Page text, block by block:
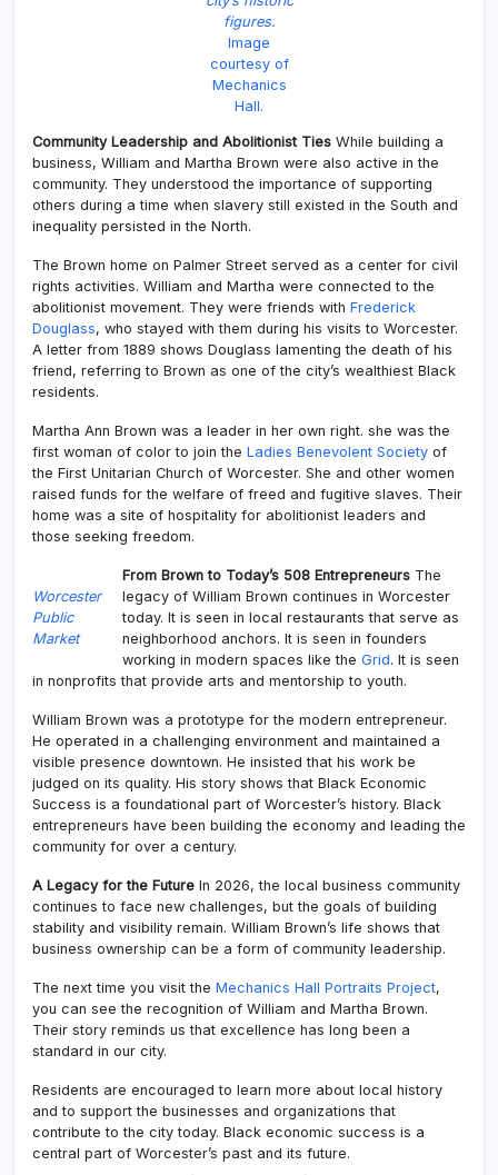
figures.
Image
courtesy of
Mechanics
Hall.
Community Leadership and Abolitionist Ties While building a
business, William and Martha Brown were also active in the
community. They understood the importance of supporting
others during a time when slavery still existed in the South and
inequality persisted in the North.
The Brown home on Palmer Street served as a center for civil
rights activities. William and Martha were connected to the
abolitionist movement. They were friends with Frederick
Douglass, who stayed with them during his visits to Worcester.
A letter from 1889 shows Douglass lamenting the death of his
friend, referring to Brown as one of the city’s wealthiest Black
residents.
Martha Ann Brown was a leader in her own right. she was the
first woman of color to join the Ladies Benevolent Society of
the First Unitarian Church of Worcester. She and other women
raised funds for the welfare of freed and fugitive slaves. Their
home was a site of hospitality for abolitionist leaders and
those seeking freedom.
Worcester
Public
Market
From Brown to Today’s 508 Entrepreneurs The
legacy of William Brown continues in Worcester
today. It is seen in local restaurants that serve as
neighborhood anchors. It is seen in founders
working in modern spaces like theGrid. It is seen
in nonprofits that provide arts and mentorship to youth.
William Brown was a prototype for the modern entrepreneur.
He operated in a challenging environment and maintained a
visible presence downtown. He insisted that his work be
judged on its quality. His story shows that Black Economic
Success is a foundational part of Worcester’s history. Black
entrepreneurs have been building the economy and leading the
community for over a century.
A Legacy for the Future In 2026, the local business community
continues to face new challenges, but the goals of building
stability and visibility remain. William Brown’s life shows that
business ownership can be a form of community leadership.
The next time you visit the Mechanics Hall Portraits Project,
you can see the recognition of William and Martha Brown.
Their story reminds us that excellence has long been a
standard in our city.
Residents are encouraged to learn more about local history
and to support the businesses and organizations that
contribute to the city today. Black economic success is a
central part of Worcester’s past and its future.